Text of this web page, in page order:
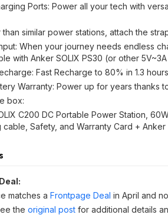
Ports: Power all your tech with
than similar power stations, attach the
When your journey needs endless
with Anker SOLIX PS30 (or other
Fast Recharge to 80% in 1.3
Warranty: Power up for years thanks
box:
C200 DC Portable Power Station,
cable, Safety, and Warranty Card + Anker
matches a Frontpage Deal in April and
the original post for additional details